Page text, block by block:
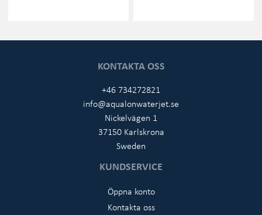
KONTAKTA OSS
+46 734272821
info@aqualonwaterjet.se
Nickelvägen 1
37150 Karlskrona
Sweden
KUNDSERVICE
Öppna konto
Kontakta oss